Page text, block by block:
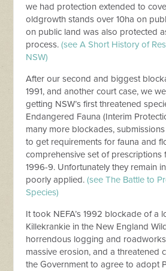
we had protection extended to
oldgrowth stands over 10ha on
on public land was also protected
process.(see A Short History of
NSW)
After our second and biggest
1991, and another court case, we
getting NSW’s first threatened
Endangered Fauna (Interim
many more blockades,
to get requirements for fauna and
comprehensive set of prescriptions
1996-9. Unfortunately they remain
poorly applied.(see The Battle to
Species)
It took NEFA’s 1992 blockade of a
Killekrankie in the New England
horrendous logging and
massive erosion, and a threatened
the Government to agree to adopt